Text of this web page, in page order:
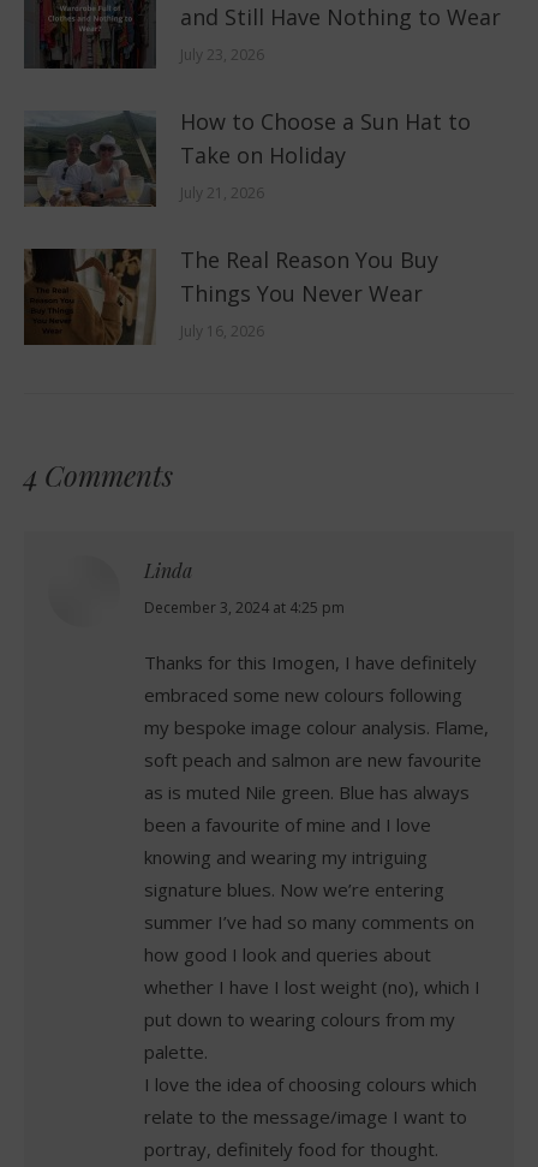
and Still Have Nothing to Wear
July 23, 2026
How to Choose a Sun Hat to
Take on Holiday
July 21, 2026
The Real Reason You Buy
Things You Never Wear
July 16, 2026
4 Comments
Linda
says:
December 3, 2024 at 4:25 pm
Thanks for this Imogen, I have definitely
embraced some new colours following
my bespoke image colour analysis. Flame,
soft peach and salmon are new favourite
as is muted Nile green. Blue has always
been a favourite of mine and I love
knowing and wearing my intriguing
signature blues. Now we’re entering
summer I’ve had so many comments on
how good I look and queries about
whether I have I lost weight (no), which I
put down to wearing colours from my
palette.
I love the idea of choosing colours which
relate to the message/image I want to
portray, definitely food for thought.